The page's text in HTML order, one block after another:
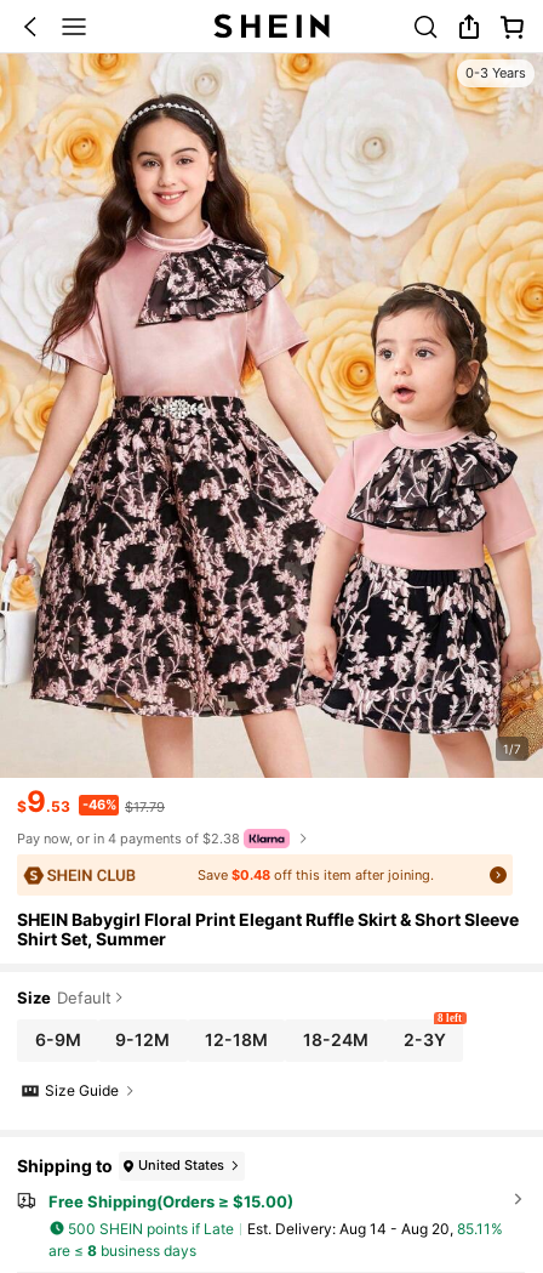
0-3 Years
1/7
$9.53 -46% $17.79
Pay now, or in 4 payments of $2.38
Save$0.48 off this item after joining.
SHEIN Babygirl Floral Print Elegant Ruffle Skirt & Short Sleeve
Shirt Set, Summer
Size Default
6-9M 9-12M 12-18M 18-24M 2-3Y
8 left
Size Guide
Shipping to United States
Free Shipping(Orders ≥ $15.00)
500 SHEIN points if Late ​Est. Delivery: Aug 14 - Aug 20, 85.11%
are ≤ 8business days